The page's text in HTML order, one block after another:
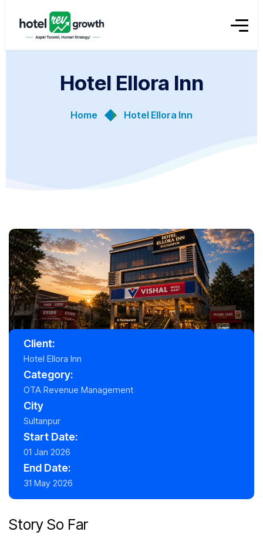
Hotel Ellora Inn
Home Hotel Ellora Inn
Client:
Hotel Ellora Inn
Category:
OTA Revenue Management
City
Sultanpur
Start Date:
01 Jan 2026
End Date:
31 May 2026
Story So Far